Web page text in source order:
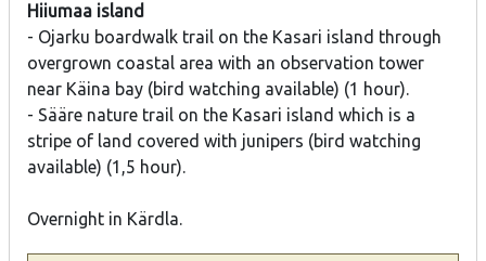
Hiiumaa island
- Ojarku boardwalk trail on the Kasari island through
overgrown coastal area with an observation tower
near Käina bay (bird watching available) (1 hour).
- Sääre nature trail on the Kasari island which is a
stripe of land covered with junipers (bird watching
available) (1,5 hour).
Overnight in Kärdla.